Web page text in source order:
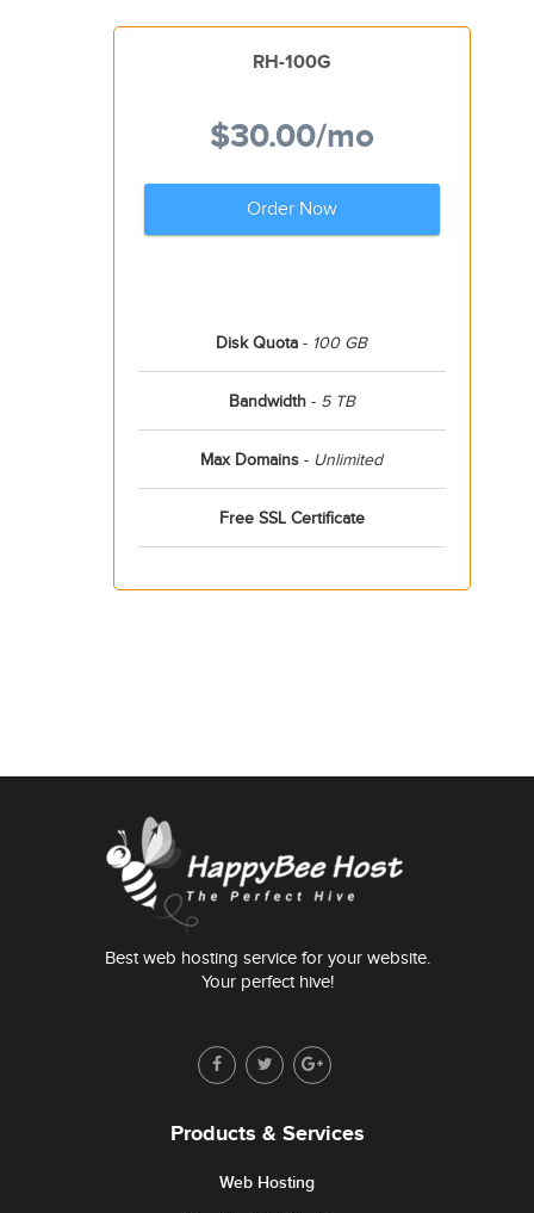
RH-100G
$30.00/mo
Order Now
Disk Quota - 100 GB
Bandwidth- 5 TB
Max Domains - Unlimited
Free SSL Certificate
Best web hosting service for your website.
Your perfect hive!
Products & Services
Web Hosting